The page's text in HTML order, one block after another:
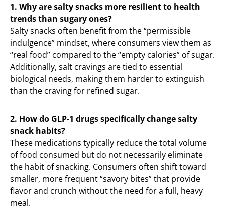
1. Why are salty snacks more resilient to health
trends than sugary ones?
Salty snacks often benefit from the “permissible
indulgence” mindset, where consumers view them as
“real food” compared to the “empty calories” of sugar.
Additionally, salt cravings are tied to essential
biological needs, making them harder to extinguish
than the craving for refined sugar.
2. How do GLP-1 drugs specifically change salty
snack habits?
These medications typically reduce the total volume
of food consumed but do not necessarily eliminate
the habit of snacking. Consumers often shift toward
smaller, more frequent “savory bites” that provide
flavor and crunch without the need for a full, heavy
meal.